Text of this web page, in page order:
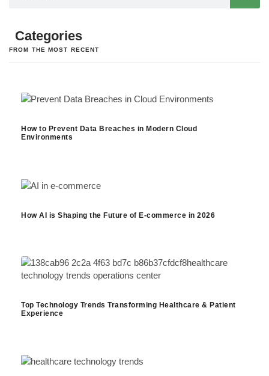
Categories
FROM THE MOST RECENT
How to Prevent Data Breaches in Modern Cloud
Environments
How AI is Shaping the Future of E-commerce in 2026
Top Technology Trends Transforming Healthcare & Patient
Experience